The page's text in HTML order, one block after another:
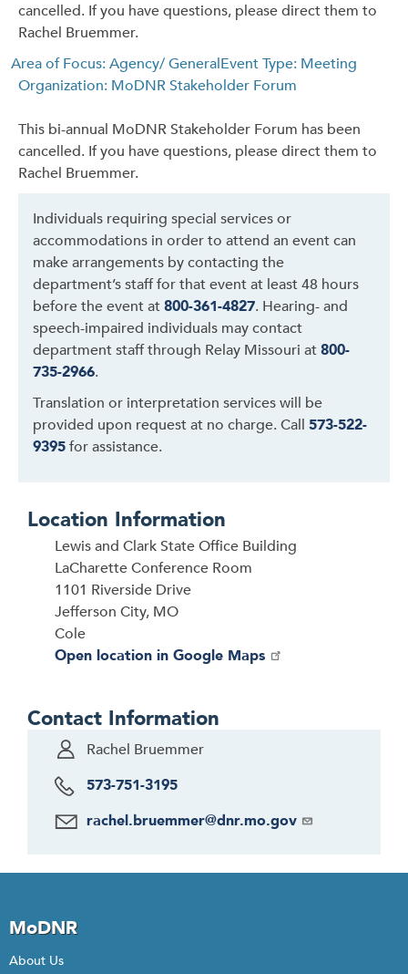
cancelled. If you have questions, please direct them to
Rachel Bruemmer.
Area of Focus: Agency/ GeneralEvent Type: Meeting
Organization: MoDNR Stakeholder Forum
This bi-annual MoDNR Stakeholder Forum has been
cancelled. If you have questions, please direct them to
Rachel Bruemmer.
Individuals requiring special services or
accommodations in order to attend an event can
make arrangements by contacting the
department’s staff for that event at least 48 hours
before the event at800-361-4827. Hearing- and
speech-impaired individuals may contact
department staff through Relay Missouri at800-
735-2966.
Translation or interpretation services will be
provided upon request at no charge. Call 573-522-
9395for assistance.
Location Information
Lewis and Clark State Office Building
LaCharette Conference Room
1101 Riverside Drive
Jefferson City, MO
Cole
Open location in Google Maps
Contact Information
Rachel Bruemmer
573-751-3195
rachel.bruemmer@dnr.mo.gov
MoDNR
About Us